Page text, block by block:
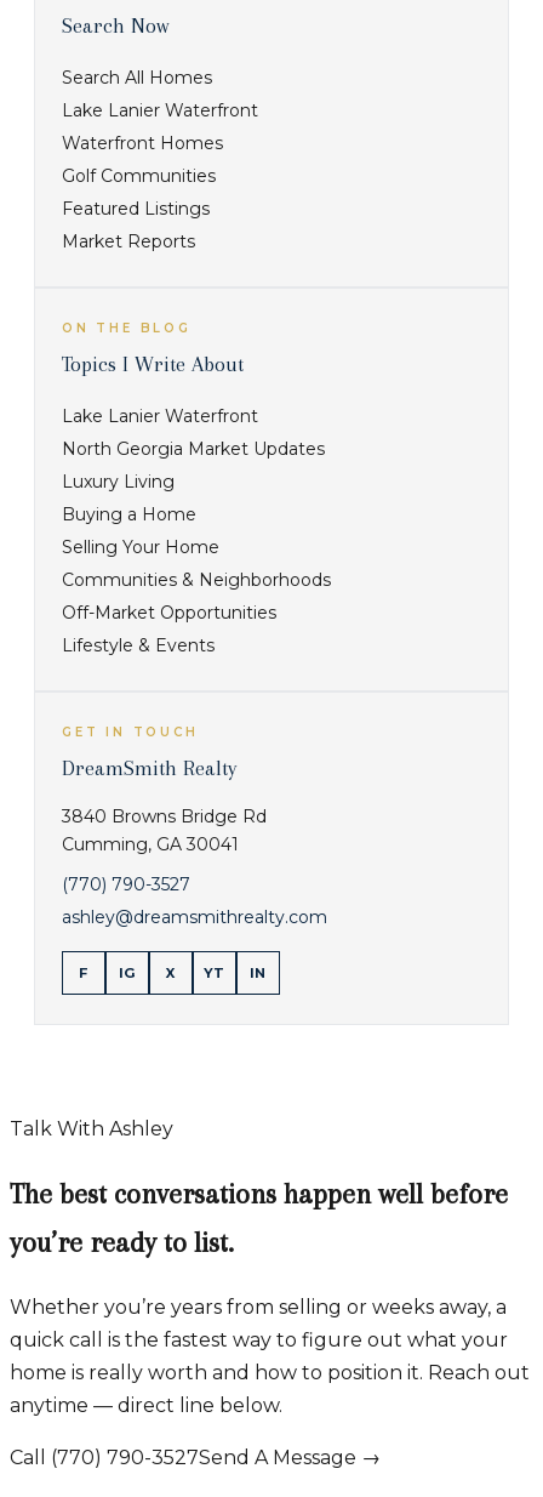
Search Now
Search All Homes
Lake Lanier Waterfront
Waterfront Homes
Golf Communities
Featured Listings
Market Reports
ON THE BLOG
Topics I Write About
Lake Lanier Waterfront
North Georgia Market Updates
Luxury Living
Buying a Home
Selling Your Home
Communities & Neighborhoods
Off-Market Opportunities
Lifestyle & Events
GET IN TOUCH
DreamSmith Realty
3840 Browns Bridge Rd
Cumming, GA 30041
(770) 790-3527
ashley@dreamsmithrealty.com
F IG X YT IN
Talk With Ashley
The best conversations happen well before
you’re ready to list.
Whether you’re years from selling or weeks away, a
quick call is the fastest way to figure out what your
home is really worth and how to position it. Reach out
anytime — direct line below.
Call (770) 790-3527Send A Message →